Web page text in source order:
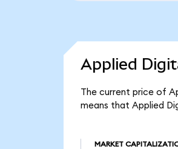
Applied
The current price of
means that Applied
MARKET